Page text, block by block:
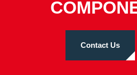
Contact Us